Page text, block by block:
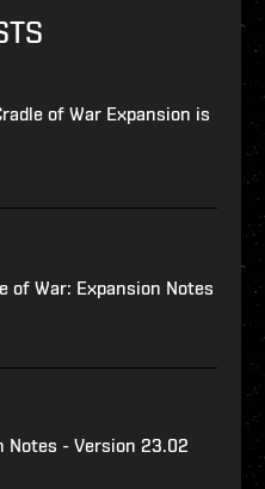
of War Expansion is
of War: Expansion Notes
Notes - Version 23.02